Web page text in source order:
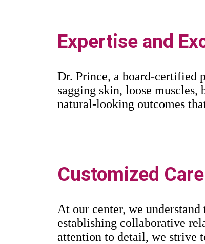
Expertise and
Dr. Prince, a board-certified
sagging skin, loose
natural-looking outcomes
Customized Care
At our center, we
establishing collaborative
attention to detail, we strive